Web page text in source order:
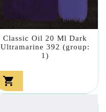
Classic Oil 20 Ml Dark
Ultramarine 392 (group:
1)
